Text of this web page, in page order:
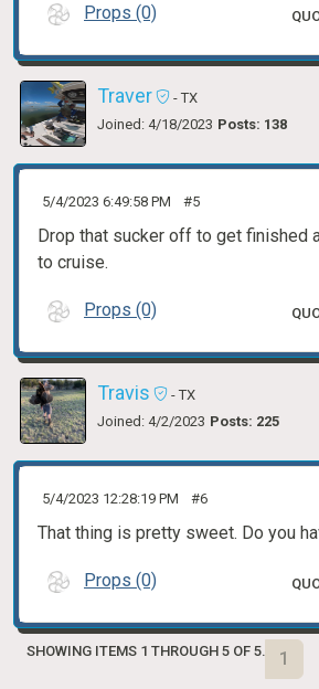
Props (0)
Traver
- TX
Joined: 4/18/2023 Posts: 138
5/4/2023 6:49:58 PM #5
Drop that sucker off to get finished
to cruise.
Props (0)
Travis
- TX
Joined: 4/2/2023 Posts: 225
5/4/2023 12:28:19 PM #6
That thing is pretty sweet. Do you
Props (0)
SHOWING ITEMS 1 THROUGH 5 OF 5. 1